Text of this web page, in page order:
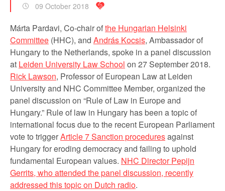
09 October 2018
Márta Pardavi, Co-chair ofthe Hungarian Helsinki
Committee (HHC), and András Kocsis, Ambassador of
Hungary to the Netherlands, spoke in a panel discussion
at Leiden University Law School on 27 September 2018.
Rick Lawson, Professor of European Law at Leiden
University and NHC Committee Member, organized the
panel discussion on “Rule of Law in Europe and
Hungary.” Rule of law in Hungary has been a topic of
international focus due to the recent European Parliament
vote to triggerArticle 7 Sanction proceduresagainst
Hungary for eroding democracy and failing to uphold
fundamental European values. NHC Director Pepijn
Gerrits, who attended the panel discussion, recently
addressed this topic on Dutch radio.